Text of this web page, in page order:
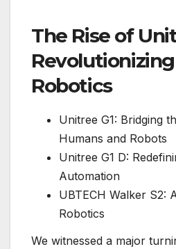
The Rise of
Robotics
Unitree G1: Bridging
Humans and Robots
Unitree G1 D:
Automation
UBTECH Walker S2:
Robotics
We witnessed a major